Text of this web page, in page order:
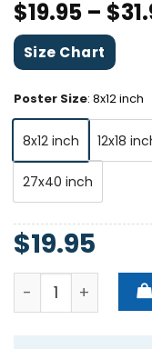
$19.95 – $
Size Chart
Poster Size: 8x12 inch
8x12 inch 12x18
27x40 inch
$19.95
Orchid Iron